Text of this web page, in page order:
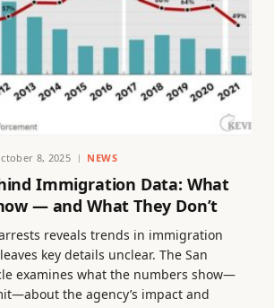
8, 2025 NEWS
Immigration Data: What
— and What They Don’t
reveals trends in immigration
key details unclear. The San
examines what the numbers show—
the agency’s impact and